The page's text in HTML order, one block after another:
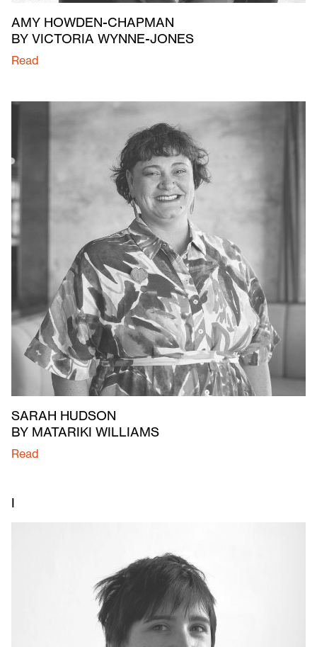
AMY HOWDEN-CHAPMAN
BY VICTORIA WYNNE-JONES
Read
SARAH HUDSON
BY MATARIKI WILLIAMS
Read
I